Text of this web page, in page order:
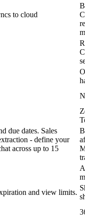
to cloud
due dates. Sales
- define your
across up to 15
and view limits.